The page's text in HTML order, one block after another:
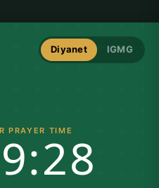
Diyanet IGMG
PRAYER TIME